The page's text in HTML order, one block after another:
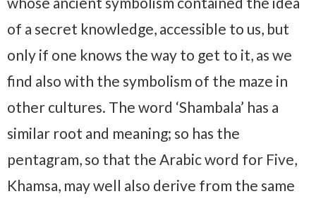
of a secret knowledge, accessible to us, but
only if one knows the way to get to it, as we
find also with the symbolism of the maze in
other cultures. The word ‘Shambala’ has a
similar root and meaning; so has the
pentagram, so that the Arabic word for Five,
Khamsa, may well also derive from the same